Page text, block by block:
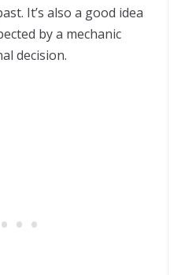
It’s also a good idea
by a mechanic
decision.